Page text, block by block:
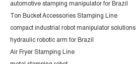
automotive stamping manipulator for Brazil
Ton Bucket Accessories Stamping Line
compact industrial robot manipulator solutions
hydraulic robotic arm for Brazil
Air Fryer Stamping Line